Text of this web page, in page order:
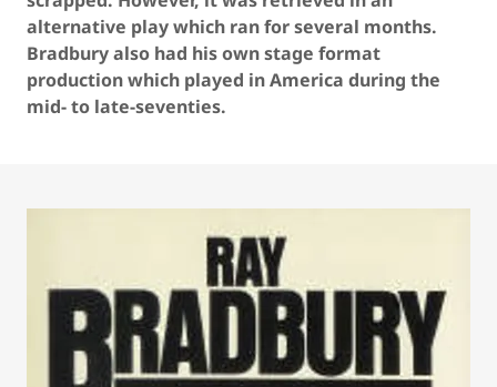
alternative play which ran for several months.
Bradbury also had his own stage format
production which played in America during the
mid- to late-seventies.